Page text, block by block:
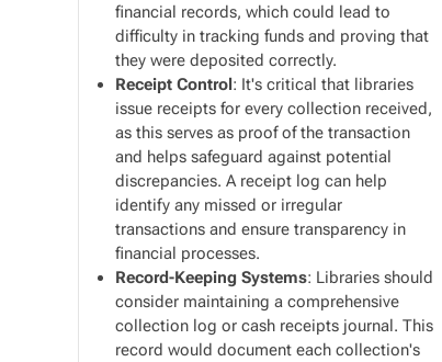
financial records, which could lead to
difficulty in tracking funds and proving that
they were deposited correctly.
Receipt Control: It's critical that libraries
issue receipts for every collection received,
as this serves as proof of the transaction
and helps safeguard against potential
discrepancies. A receipt log can help
identify any missed or irregular
transactions and ensure transparency in
financial processes.
Record-Keeping Systems: Libraries should
consider maintaining a comprehensive
collection log or cash receipts journal. This
record would document each collection's